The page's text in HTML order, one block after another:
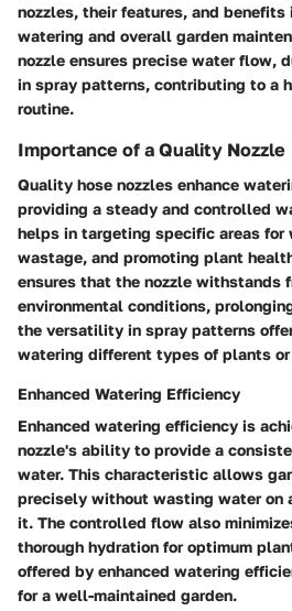
nozzles, their features, and
watering and overall garden
nozzle ensures precise water flow,
in spray patterns, contributing to a
routine.
Importance of a Quality Nozzle
Quality hose nozzles enhance
providing a steady and controlled
helps in targeting specific areas for
wastage, and promoting plant
ensures that the nozzle withstands
environmental conditions,
the versatility in spray patterns
watering different types of plants
Enhanced Watering Efficiency
Enhanced watering efficiency is
nozzle's ability to provide a
water. This characteristic allows
precisely without wasting water on
it. The controlled flow also
thorough hydration for optimum
offered by enhanced watering
for a well-maintained garden.